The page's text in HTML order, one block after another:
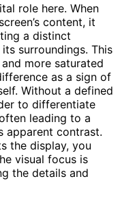
role here. When
content, it
a distinct
surroundings. This
more saturated
as a sign of
Without a defined
to differentiate
leading to a
apparent contrast.
the display, you
visual focus is
the details and